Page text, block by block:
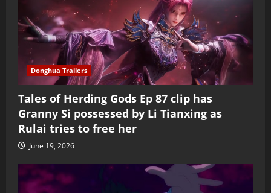
Donghua Trailers
Tales of Herding Gods Ep 87 clip has
Granny Si possessed by Li Tianxing as
Rulai tries to free her
June 19, 2026